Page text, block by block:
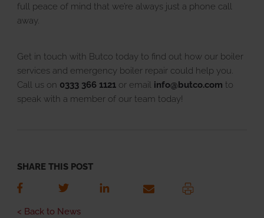
full peace of mind that we’re always just a phone call
away.
Get in touch with Butco today to find out how our boiler
services and emergency boiler repair could help you.
Call us on 0333 366 1121or email info@butco.com to
speak with a member of our team today!
SHARE THIS POST
< Back to News